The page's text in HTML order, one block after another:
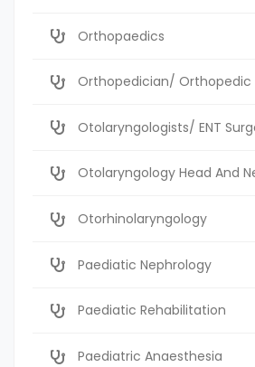
Orthopaedics
Orthopedician/ Orthopedic
Otolaryngologists/ ENT
Otolaryngology Head And
Otorhinolaryngology
Paediatic Nephrology
Paediatic Rehabilitation
Paediatric Anaesthesia